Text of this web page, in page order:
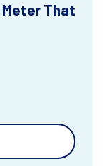
Meter That